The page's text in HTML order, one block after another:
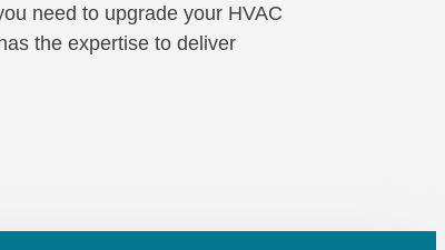
need to upgrade your HVAC
the expertise to deliver